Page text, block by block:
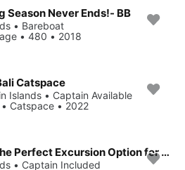
Season Never Ends!- BB
• Bareboat
• 480 • 2018
Catspace
Islands • Captain Available
Catspace • 2022
This Caribbean Cat Is The Perfect Excursion Option for You!
• Captain Included